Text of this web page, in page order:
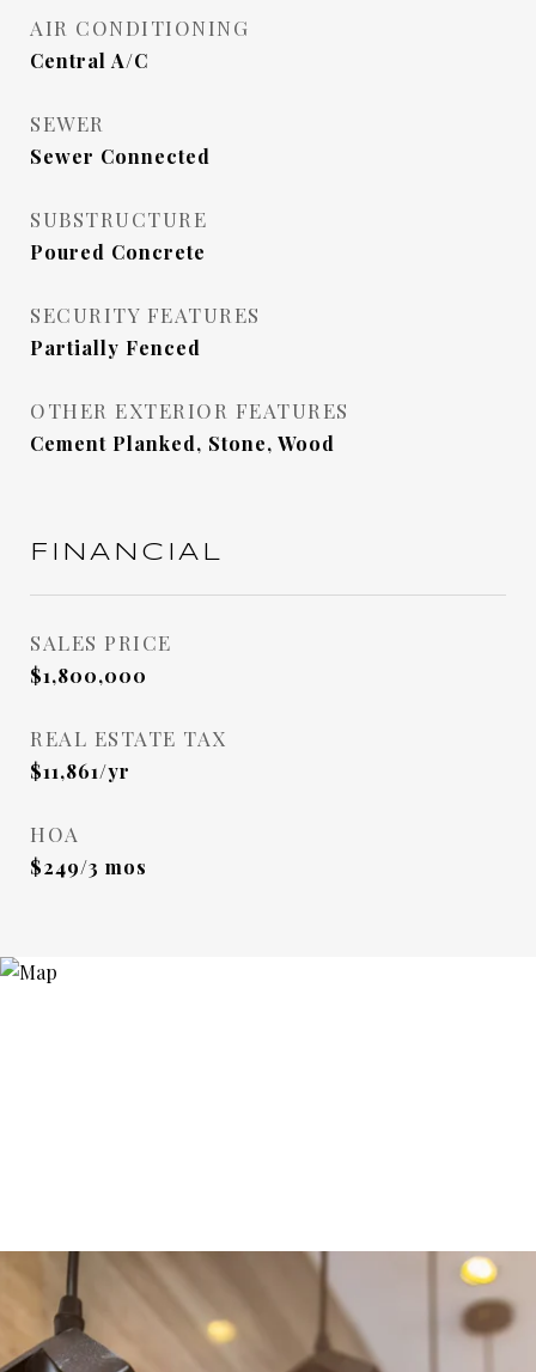
AIR CONDITIONING
Central A/C
SEWER
Sewer Connected
SUBSTRUCTURE
Poured Concrete
SECURITY FEATURES
Partially Fenced
OTHER EXTERIOR FEATURES
Cement Planked, Stone, Wood
FINANCIAL
SALES PRICE
$1,800,000
REAL ESTATE TAX
$11,861/yr
HOA
$249/3 mos